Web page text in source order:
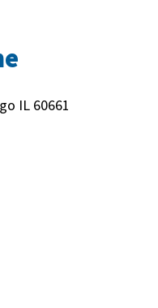
IL 60661